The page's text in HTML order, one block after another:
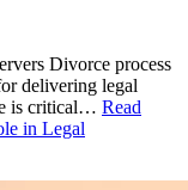
Divorce process
delivering legal
is critical… Read
in Legal